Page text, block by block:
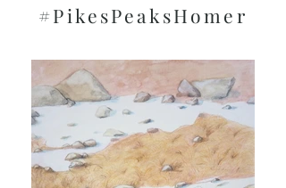
#PikesPeaksHomer